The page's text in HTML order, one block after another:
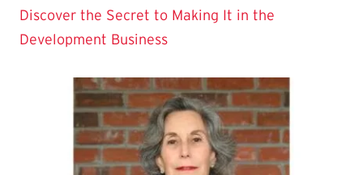
Discover the Secret to Making It in the
Development Business